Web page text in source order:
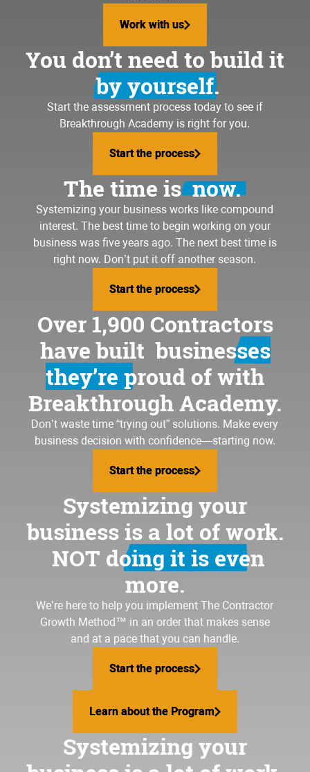
Work with us
Work with us
You don’t need to build it
by yourself.
Start the assessment process today to see if
Breakthrough Academy is right for you.
Start the process
Start the process
The time isnow.
Systemizing your business works like compound
interest. The best time to begin working on your
business was five years ago. The next best time is
right now. Don’t put it off another season.
Start the process
Start the process
Over 1,900 Contractors
have built businesses
they’re proud ofwith
Breakthrough Academy.
Don’t waste time “trying out” solutions. Make every
business decision with confidence—starting now.
Start the process
Start the process
Systemizing your
business is a lot of work.
NOT doing it is even
more.
We’re here to help you implementThe Contractor
Growth Method™ in an order that makes sense
and at a pace that you can handle.
Start the process
Start the process
Learn about the Program
Learn about the Program
Systemizing your